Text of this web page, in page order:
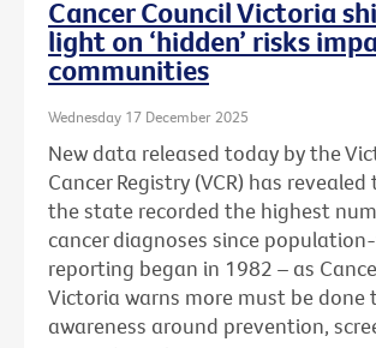
Cancer Council Victoria
light on ‘hidden’ risks
communities
Wednesday 17 December 2025
New data released today by the
Cancer Registry (VCR) has
the state recorded the highest
cancer diagnoses since
reporting began in 1982 – as
Victoria warns more must be done
awareness around prevention,